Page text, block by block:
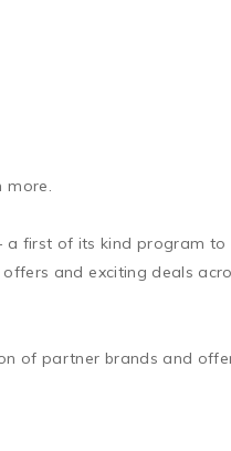
a first of its kind program
and exciting deals
of partner brands and